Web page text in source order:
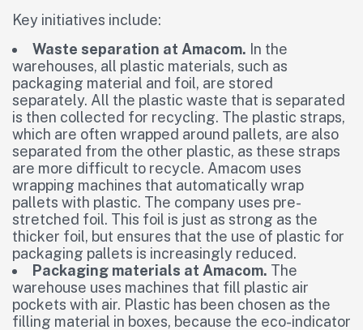
Key initiatives include:
Waste separation at Amacom. In the
warehouses, all plastic materials, such as
packaging material and foil, are stored
separately. All the plastic waste that is separated
is then collected for recycling. The plastic straps,
which are often wrapped around pallets, are also
separated from the other plastic, as these straps
are more difficult to recycle. Amacom uses
wrapping machines that automatically wrap
pallets with plastic. The company uses pre-
stretched foil. This foil is just as strong as the
thicker foil, but ensures that the use of plastic for
packaging pallets is increasingly reduced.
Packaging materials at Amacom. The
warehouse uses machines that fill plastic air
pockets with air. Plastic has been chosen as the
filling material in boxes, because the eco-indicator